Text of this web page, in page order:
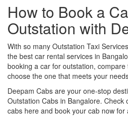
How to Book a
Outstation with
With so many Outstation Taxi
the best car rental services in
booking a car for outstation,
choose the one that meets your
Deepam Cabs are your one-stop
Outstation Cabs in Bangalore. Check
cabs here and book your cab now for